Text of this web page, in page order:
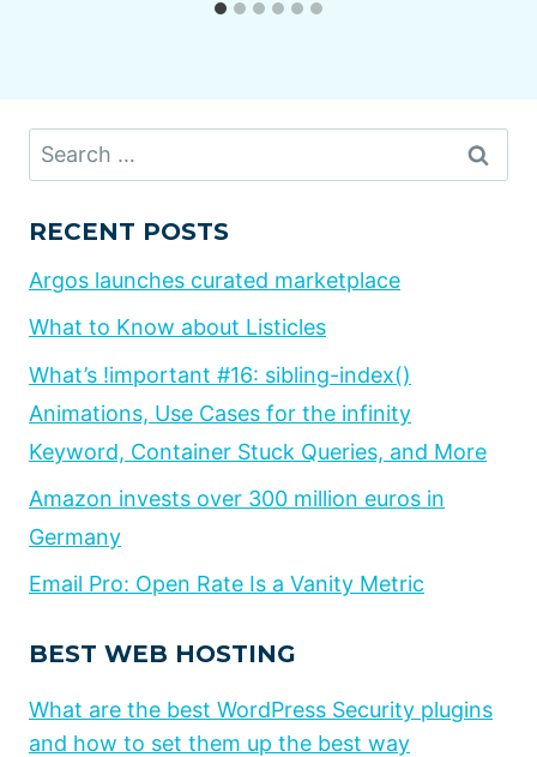
Search
for:
RECENT POSTS
Argos launches curated marketplace
What to Know about Listicles
What’s !important #16: sibling-index()
Animations, Use Cases for the infinity
Keyword, Container Stuck Queries, and More
Amazon invests over 300 million euros in
Germany
Email Pro: Open Rate Is a Vanity Metric
BEST WEB HOSTING
What are the best WordPress Security plugins
and how to set them up the best way